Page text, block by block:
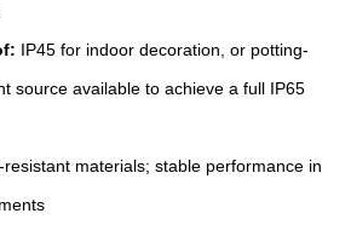
IP45 for indoor decoration, or potting-
source available to achieve a full IP65
resistant materials; stable performance in